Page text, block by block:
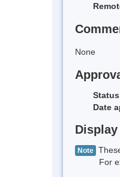
None
Date
Note
For